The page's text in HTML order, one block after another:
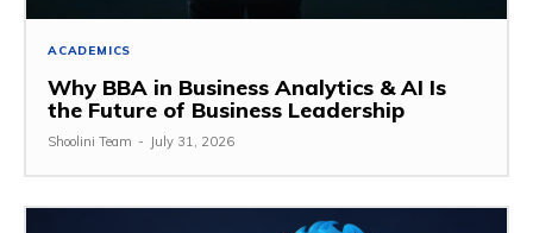
ACADEMICS
Why BBA in Business Analytics & AI Is
the Future of Business Leadership
Shoolini Team - July 31, 2026